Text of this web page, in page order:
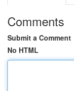
Comments
Submit a Comment
No HTML